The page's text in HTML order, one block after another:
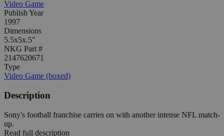
Video Game
Publish Year
1997
Dimensions
5.5x5x.5"
NKG Part #
2147620671
Type
Video Game (boxed)
Description
Sony's football franchise carries on with another intense NFL match-
up.
Read full description